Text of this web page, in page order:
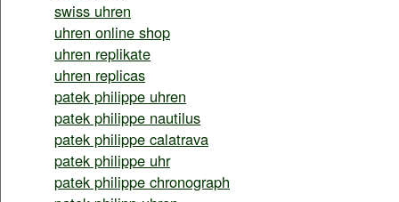
swiss uhren
uhren online shop
uhren replikate
uhren replicas
patek philippe uhren
patek philippe nautilus
patek philippe calatrava
patek philippe uhr
patek philippe chronograph